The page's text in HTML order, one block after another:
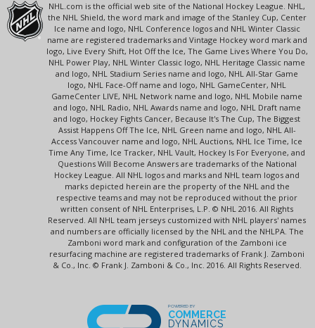
NHL.com is the official web site of the National Hockey League. NHL,
the NHL Shield, the word mark and image of the Stanley Cup, Center
Ice name and logo, NHL Conference logos and NHL Winter Classic
name are registered trademarks and Vintage Hockey word mark and
logo, Live Every Shift, Hot Off the Ice, The Game Lives Where You Do,
NHL Power Play, NHL Winter Classic logo, NHL Heritage Classic name
and logo, NHL Stadium Series name and logo, NHL All-Star Game
logo, NHL Face-Off name and logo, NHL GameCenter, NHL
GameCenter LIVE, NHL Network name and logo, NHL Mobile name
and logo, NHL Radio, NHL Awards name and logo, NHL Draft name
and logo, Hockey Fights Cancer, Because It's The Cup, The Biggest
Assist Happens Off The Ice, NHL Green name and logo, NHL All-
Access Vancouver name and logo, NHL Auctions, NHL Ice Time, Ice
Time Any Time, Ice Tracker, NHL Vault, Hockey Is For Everyone, and
Questions Will Become Answers are trademarks of the National
Hockey League. All NHL logos and marks and NHL team logos and
marks depicted herein are the property of the NHL and the
respective teams and may not be reproduced without the prior
written consent of NHL Enterprises, L.P. © NHL 2016. All Rights
Reserved. All NHL team jerseys customized with NHL players' names
and numbers are officially licensed by the NHL and the NHLPA. The
Zamboni word mark and configuration of the Zamboni ice
resurfacing machine are registered trademarks of Frank J. Zamboni
& Co., Inc. © Frank J. Zamboni & Co., Inc. 2016. All Rights Reserved.
POWERED BY
COMMERCE
DYNAMICS